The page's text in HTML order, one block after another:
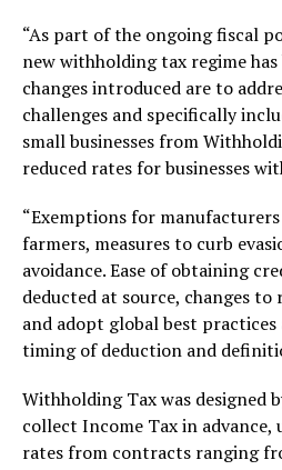
“As part of the ongoing fiscal
new withholding tax regime
changes introduced are to
challenges and specifically
small businesses from
reduced rates for businesses
“Exemptions for
farmers, measures to curb
avoidance. Ease of obtaining
deducted at source, changes to
and adopt global best
timing of deduction and
Withholding Tax was designed
collect Income Tax in advance,
rates from contracts ranging